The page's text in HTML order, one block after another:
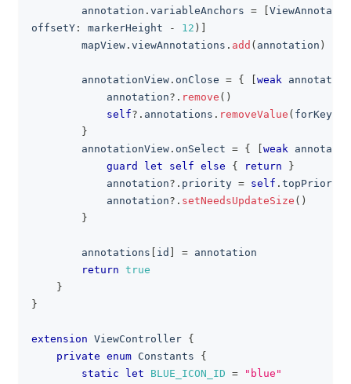
        annotation
. variableAnchors =
offsetY : markerHeight - 12 )
        mapView
. viewAnnotations . add ( annotation )
        annotationView
. onClose = { weak annotation
            annotation
? . remove ( )
self? . annotations . removeValue ( forKey
}
        annotationView
. onSelect = { weak
guard
let self else { return
}
            annotation
? . priority = self . topPriority
            annotation
? . setNeedsUpdateSize ( )
}
        annotations
id = annotation
return true
}
}
extension ViewController {
private enum Constants
{
static
let BLUE_ICON_ID =
"blue"